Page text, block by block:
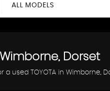
ALL MODELS
Dorset
a used TOYOTA in Wimborne,